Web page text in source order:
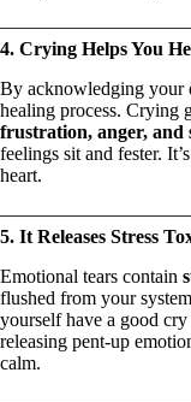
4. Crying Helps You
By acknowledging your
healing process. Crying
frustration, anger, and
feelings sit and fester.
heart.
5. It Releases Stress
Emotional tears contain
flushed from your
yourself have a good
releasing pent-up
calm.